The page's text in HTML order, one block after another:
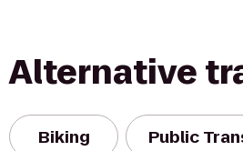
Alternative
Biking Public